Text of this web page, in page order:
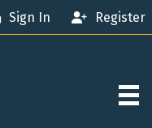
Sign In Register